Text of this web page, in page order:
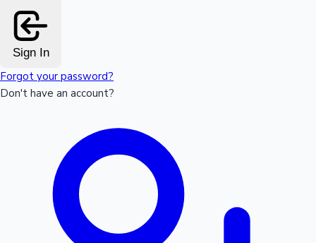
Sign In
Forgot your password?
Don't have an account?